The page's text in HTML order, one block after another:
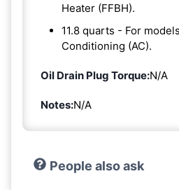
Heater (FFBH).
11.8 quarts - For
Conditioning (AC).
Oil Drain Plug Torque:N/A
Notes:N/A
People also ask